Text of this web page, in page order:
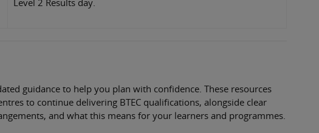
guidance to help you plan with confidence. These resources
to continue delivering BTEC qualifications, alongside clear
and what this means for your learners and programmes.